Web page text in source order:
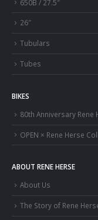
650B / 27.5″
26″
Tubulars
Tubes
BIKES
80th Anniversary Rene
OPEN × Rene Herse
ABOUT RENE HERSE
About Us
The Story of Rene